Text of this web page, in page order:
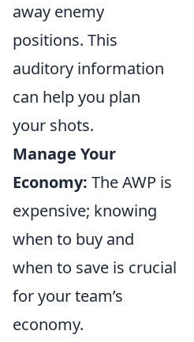
away enemy
positions. This
auditory information
can help you plan
your shots.
Manage Your
Economy: The AWP is
expensive; knowing
when to buy and
when to save is crucial
for your team’s
economy.